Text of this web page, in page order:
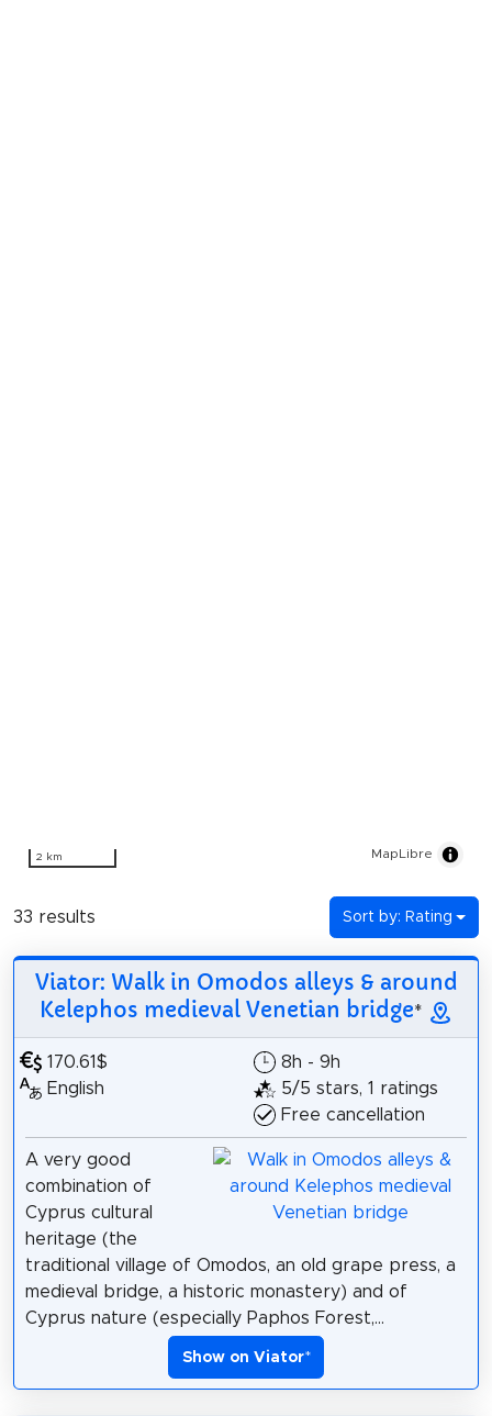
2 km MapLibre
33 results Sort by: Rating
Viator: Walk in Omodos alleys & around
Kelephos medieval Venetian bridge*
170.61$
English
8h - 9h
5/5 stars, 1 ratings
Free cancellation
A very good
combination of
Cyprus cultural
heritage (the
traditional village of Omodos, an old grape press, a
medieval bridge, a historic monastery) and of
Cyprus nature (especially Paphos Forest,...
Show on Viator*